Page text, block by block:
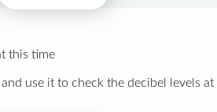
this time
use it to check the decibel levels at